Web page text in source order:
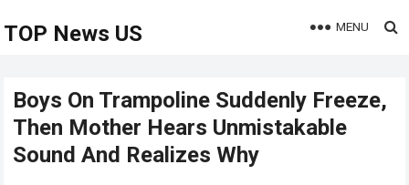
TOP News US MENU
Boys On Trampoline Suddenly Freeze,
Then Mother Hears Unmistakable
Sound And Realizes Why